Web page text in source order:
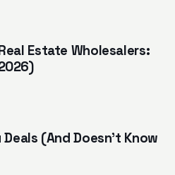
Estate Wholesalers:
Deals (And Doesn't Know